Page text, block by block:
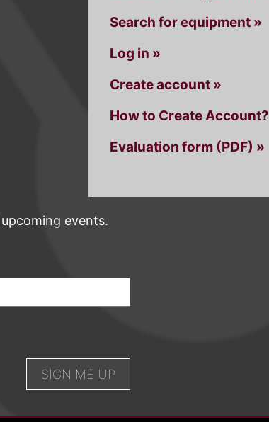
Search for equipment »
Log in »
Create account »
How to Create Account?
Evaluation form (PDF) »
events.